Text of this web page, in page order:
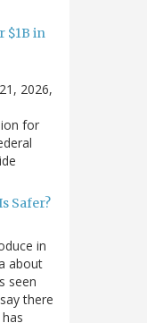
$1B in
2026,
for
Safer?
in
about
seen
there